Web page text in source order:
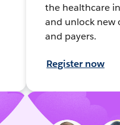
the healthcare
and unlock new
and payers.
Register now